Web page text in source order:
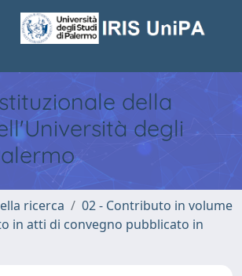
della
degli
ricerca
02 - Contributo in volume
in atti di convegno pubblicato in